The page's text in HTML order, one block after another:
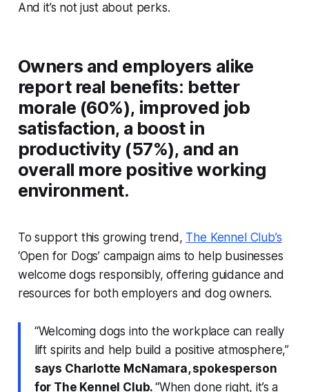
And it’s not just about perks.
Owners and employers alike
report real benefits: better
morale (60%), improved job
satisfaction, a boost in
productivity (57%), and an
overall more positive working
environment.
To support this growing trend, The Kennel Club’s
‘Open for Dogs’ campaign aims to help businesses
welcome dogs responsibly, offering guidance and
resources for both employers and dog owners.
“Welcoming dogs into the workplace can really
lift spirits and help build a positive atmosphere,”
says Charlotte McNamara, spokesperson
for The Kennel Club.“When done right, it’s a